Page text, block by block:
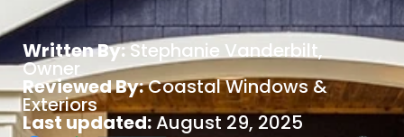
Written By:Stephanie Vanderbilt,
Owner
Reviewed By:Coastal Windows &
Exteriors
Last updated:August 29, 2025